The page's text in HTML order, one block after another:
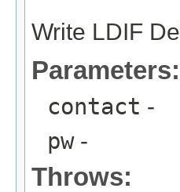
Write LDIF
Parameters:
contact -
pw-
Throws: